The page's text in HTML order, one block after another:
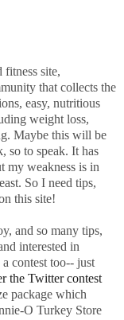
fitness site,
that collects the
easy, nutritious
weight loss,
Maybe this will be
so to speak. It has
my weakness is in
So I need tips,
this site!
and so many tips,
interested in
contest too-- just
the Twitter contest
package which
O Turkey Store